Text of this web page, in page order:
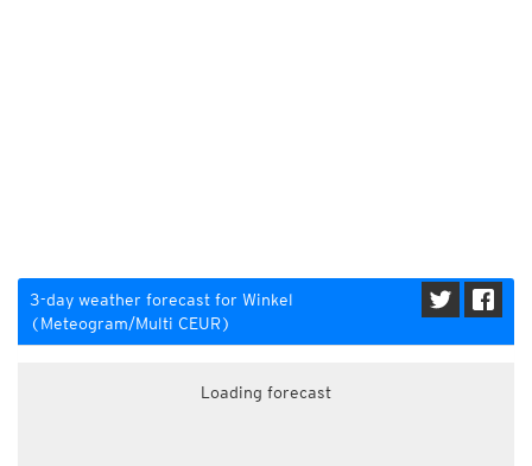
3-day weather forecast for Winkel
(Meteogram/Multi CEUR)
Loading forecast